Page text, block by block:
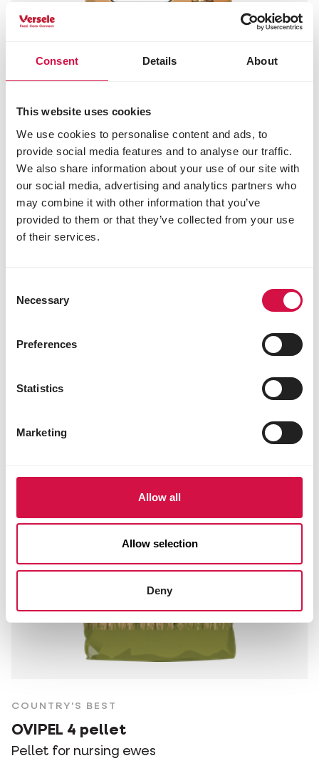
Consent Details About
This website uses cookies
We use cookies to personalise content and ads, to
provide social media features and to analyse our traffic.
We also share information about your use of our site with
our social media, advertising and analytics partners who
may combine it with other information that you’ve
provided to them or that they’ve collected from your use
of their services.
Selection
Necessary
Preferences
Statistics
Marketing
Allow all
Allow selection
Deny
COUNTRY'S BEST
COUNTRY'S BEST
OVIPEL 4 pellet
Pellet for nursing ewes